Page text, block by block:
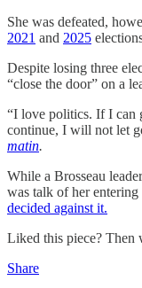
She was defeated,
2021 and 2025
Despite losing three
“close the door” on a
“I love politics. If I can
continue, I will not let
matin.
While a Brosseau
was talk of her
decided against it.
Liked this piece? Then
Share